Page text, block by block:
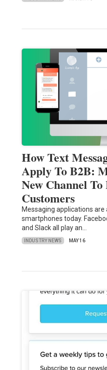
How Text
Apply To B2B:
New Channel
Customers
Messaging applications
smartphones today.
and Slack all play an…
INDUSTRY NEWS MAY 16